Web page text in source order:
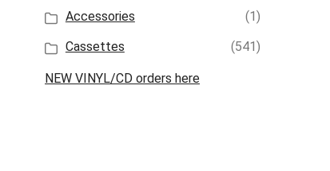
Accessories
(1)
Cassettes
(541)
NEW VINYL/CD orders here